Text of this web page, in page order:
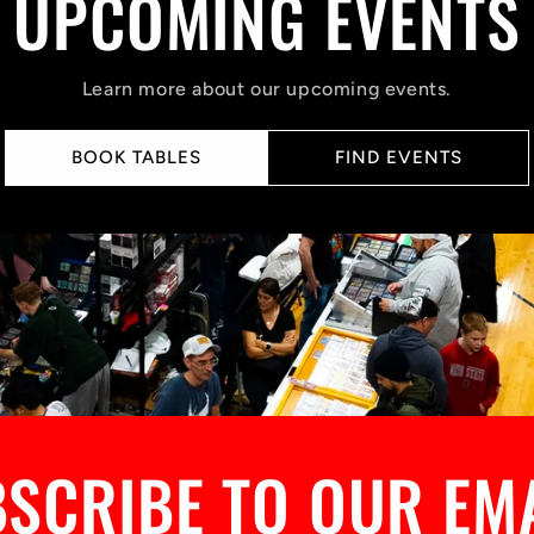
Learn more about our upcoming events.
BOOK TABLES FIND EVENTS
TO OUR